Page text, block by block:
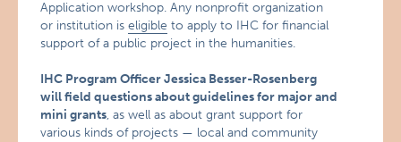
Application workshop. Any nonprofit organization
or institution iseligible to apply to IHC for financial
support of a public project in the humanities.
IHC Program Officer Jessica Besser-Rosenberg
will field questions about guidelines for major and
mini grants, as well as about grant support for
various kinds of projects — local and community